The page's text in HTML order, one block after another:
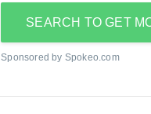
SEARCH TO GET
Sponsored by Spokeo.com